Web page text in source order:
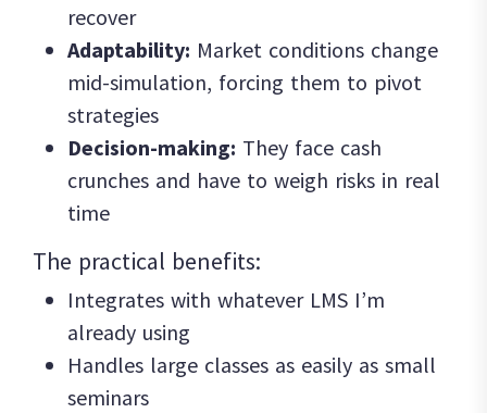
recover
Adaptability: Market conditions change
mid-simulation, forcing them to pivot
strategies
Decision-making: They face cash
crunches and have to weigh risks in real
time
The practical benefits:
Integrates with whatever LMS I’m
already using
Handles large classes as easily as small
seminars